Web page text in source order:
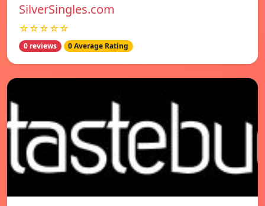
SilverSingles.com
☆☆☆☆☆
0 reviews 0 Average Rating